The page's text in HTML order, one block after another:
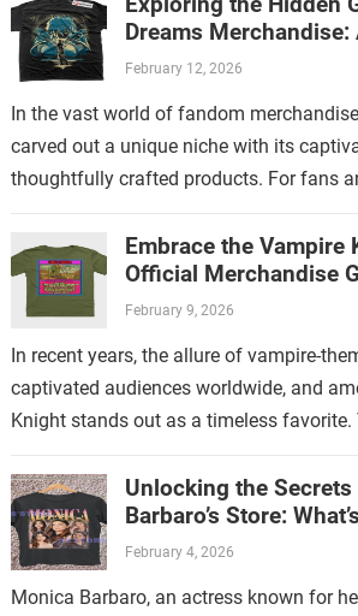
Dreams Merchandise:
Guide
February 12, 2026
In the vast world of fandom
carved out a unique niche with its
thoughtfully crafted products. For fans
Embrace the Vampire
Official Merchandise
February 9, 2026
In recent years, the allure of vampire-
captivated audiences worldwide, and
Knight stands out as a timeless favorite.
Unlocking the
Barbaro’s Store:
February 4, 2026
Monica Barbaro, an actress known for